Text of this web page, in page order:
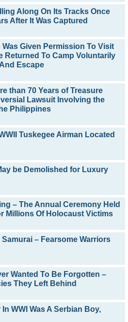
Along On Its Tracks Once
After It Was Captured
Given Permission To Visit
Returned To Camp Voluntarily
Escape
than 70 Years of Treasure
Lawsuit Involving the
Philippines
Tuskegee Airman Located
be Demolished for Luxury
– The Annual Ceremony Held
Millions Of Holocaust Victims
– Fearsome Warriors
Wanted To Be Forgotten –
They Left Behind
WWI Was A Serbian Boy,